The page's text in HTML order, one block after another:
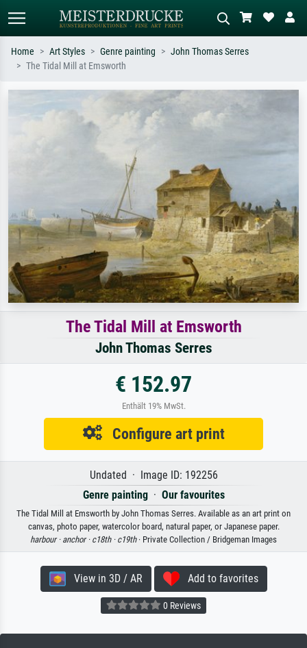
Search by artist, work title or style –
e.g. Monet, Starry Night,
Impressionism, Hokusai wave, nude.
Describe the scene – e.g. green
meadow, abstract with lots of red, dark
oil painting, standing nude next to a
Home Art Styles Genre painting
John Thomas Serres
The Tidal Mill at Emsworth
The Tidal Mill at Emsworth
John Thomas Serres
€ 152.97
Enthält 19% MwSt.
Configure art print
Undated · Image ID: 192256
Genre painting· Our favourites
The Tidal Mill at Emsworth by John Thomas Serres. Available as an art print on
canvas, photo paper, watercolor board, natural paper, or Japanese paper.
harbour · anchor · c18th · c19th· Private Collection / Bridgeman Images
View in 3D / AR Add to favorites
0 Reviews